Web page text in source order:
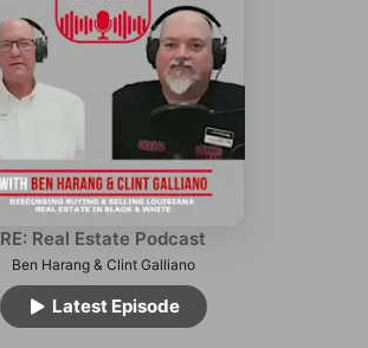
RE: Real Estate Podcast
Ben Harang & Clint Galliano
Latest Episode